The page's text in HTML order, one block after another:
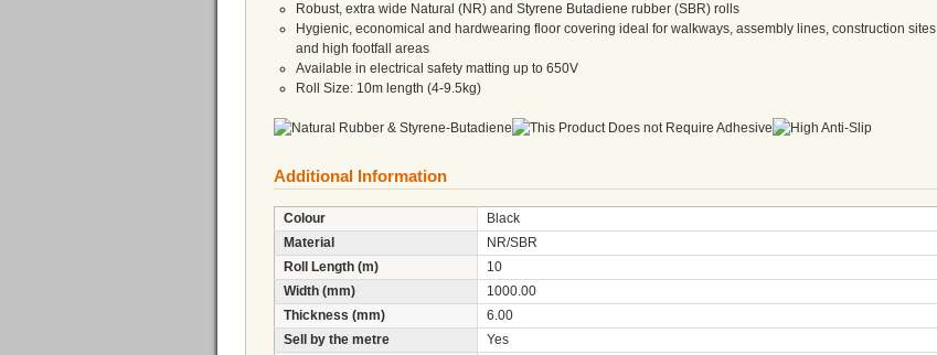
Robust, extra wide Natural (NR) and Styrene Butadiene rubber (SBR) rolls
Hygienic, economical and hardwearing floor covering ideal for walkways, assembly lines, construction sites
and high footfall areas
Available in electrical safety matting up to 650V
Roll Size: 10m length (4-9.5kg)
Additional Information
Colour
Black
Material
NR/SBR
Roll Length (m)
10
Width (mm)
1000.00
Thickness (mm)
6.00
Sell by the metre
Yes